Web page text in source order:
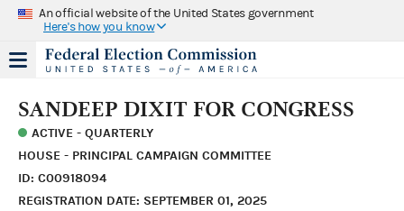
An official website of the United States government
Here's how you know
SANDEEP DIXIT FOR CONGRESS
ACTIVE - QUARTERLY
HOUSE - PRINCIPAL CAMPAIGN COMMITTEE
ID: C00918094
REGISTRATION DATE: SEPTEMBER 01, 2025